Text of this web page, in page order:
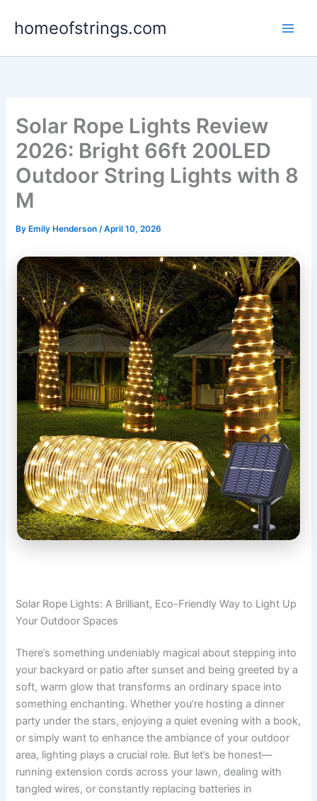
homeofstrings.com
Solar Rope Lights Review
2026: Bright 66ft 200LED
Outdoor String Lights with 8
M
By Emily Henderson/April 10, 2026
Solar Rope Lights: A Brilliant, Eco-Friendly Way to Light Up
Your Outdoor Spaces
There’s something undeniably magical about stepping into
your backyard or patio after sunset and being greeted by a
soft, warm glow that transforms an ordinary space into
something enchanting. Whether you’re hosting a dinner
party under the stars, enjoying a quiet evening with a book,
or simply want to enhance the ambiance of your outdoor
area, lighting plays a crucial role. But let’s be honest—
running extension cords across your lawn, dealing with
tangled wires, or constantly replacing batteries in